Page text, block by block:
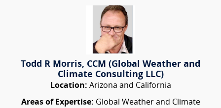
Todd R Morris, CCM (Global Weather and
Climate Consulting LLC)
Location: Arizona and California
Areas of Expertise: Global Weather and Climate